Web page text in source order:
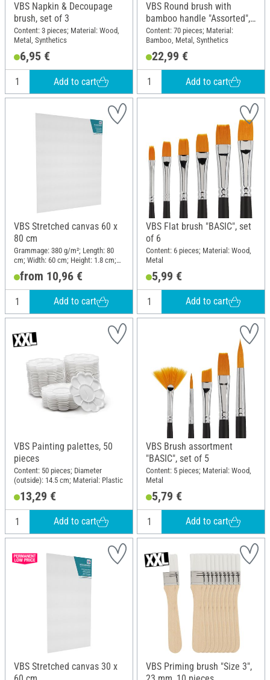
VBS Napkin & Decoupage
brush, set of 3
Content: 3 pieces; Material: Wood,
Metal, Synthetics
6,95 €
Add to cart
VBS Round brush with
bamboo handle "Assorted",
70 pieces
Content: 70 pieces; Material:
Bamboo, Metal, Synthetics
22,99 €
Add to cart
VBS Stretched canvas 60 x
80 cm
Grammage: 380 g/m²; Length: 80
cm; Width: 60 cm; Height: 1.8 cm;
Material: Cotton
from 10,96 €
Add to cart
VBS Flat brush "BASIC", set
of 6
Content: 6 pieces; Material: Wood,
Metal
5,99 €
Add to cart
VBS Painting palettes, 50
pieces
Content: 50 pieces; Diameter
(outside): 14.5 cm; Material: Plastic
13,29 €
Add to cart
VBS Brush assortment
"BASIC", set of 5
Content: 5 pieces; Material: Wood,
Metal
5,79 €
Add to cart
VBS Stretched canvas 30 x
VBS Priming brush "Size 3",